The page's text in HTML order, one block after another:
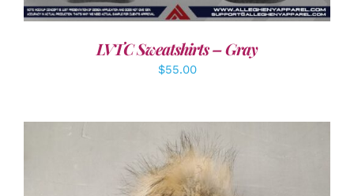
LVTC Sweatshirts – Gray
$55.00